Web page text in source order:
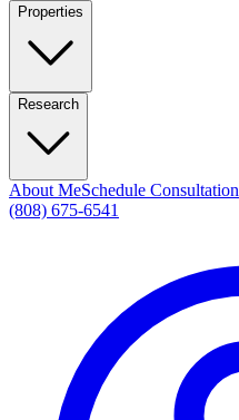
Properties
Research
About MeSchedule Consultation
(808) 675-6541